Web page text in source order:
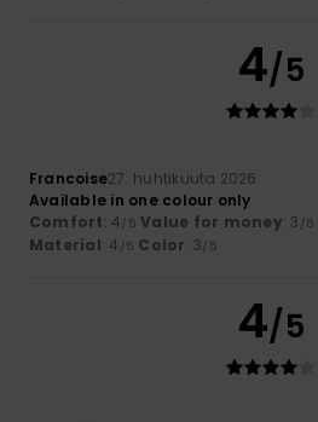
4/5
Francoise27. huhtikuuta 2026
Available in one colour only
Comfort: 4/5 Value for money: 3 /5
Material: 4 /5 Color: 3/5
4/5